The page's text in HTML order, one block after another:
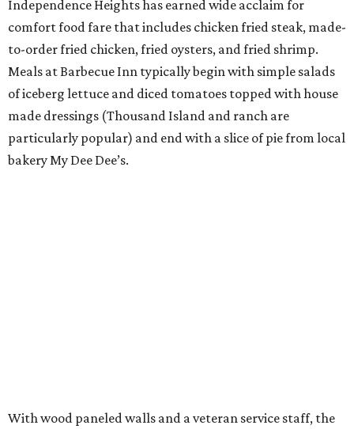
Independence Heights has earned wide acclaim for
comfort food fare that includes chicken fried steak, made-
to-order fried chicken, fried oysters, and fried shrimp.
Meals at Barbecue Inn typically begin with simple salads
of iceberg lettuce and diced tomatoes topped with house
made dressings (Thousand Island and ranch are
particularly popular) and end with a slice of pie from local
bakery My Dee Dee’s.
With wood paneled walls and a veteran service staff, the